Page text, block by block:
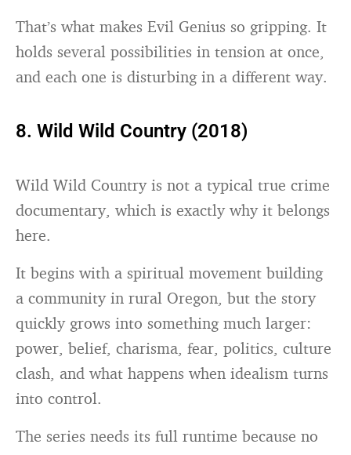
That’s what makes Evil Genius so gripping. It
holds several possibilities in tension at once,
and each one is disturbing in a different way.
8. Wild Wild Country (2018)
Wild Wild Country is not a typical true crime
documentary, which is exactly why it belongs
here.
It begins with a spiritual movement building
a community in rural Oregon, but the story
quickly grows into something much larger:
power, belief, charisma, fear, politics, culture
clash, and what happens when idealism turns
into control.
The series needs its full runtime because no